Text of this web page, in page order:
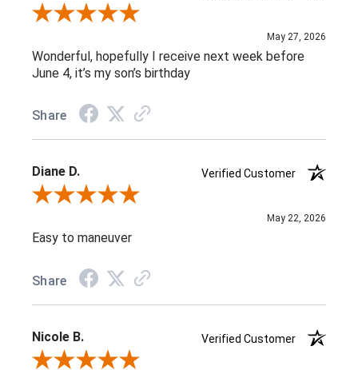
Review By Maria C.
May 27, 2026
Wonderful, hopefully I receive next week before
June 4, it’s my son’s birthday
Share
Diane D.
Verified Customer
Review By Diane D.
May 22, 2026
Easy to maneuver
Share
Nicole B.
Verified Customer
Review By Nicole B.